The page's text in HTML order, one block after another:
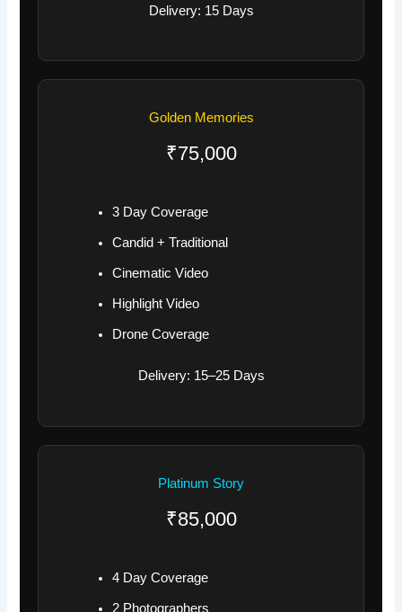
Delivery: 15 Days
Golden Memories
₹75,000
3 Day Coverage
Candid + Traditional
Cinematic Video
Highlight Video
Drone Coverage
Delivery: 15–25 Days
Platinum Story
₹85,000
4 Day Coverage
2 Photographers